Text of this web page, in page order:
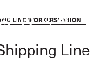
Take
LINE WORKERS' UNION
Line